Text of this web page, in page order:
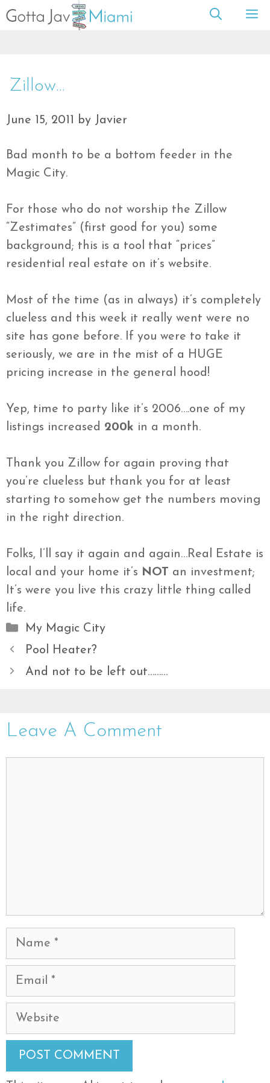
Skip
Zillow…
June 15, 2011 by Javier
Bad month to be a bottom feeder in the
Magic City.
For those who do not worship the Zillow
“Zestimates” (first good for you) some
background; this is a tool that “prices”
residential real estate on it’s website.
Most of the time (as in always) it’s completely
clueless and this week it really went were no
site has gone before. If you were to take it
seriously, we are in the mist of a HUGE
pricing increase in the general hood!
Yep, time to party like it’s 2006….one of my
listings increased 200k in a month.
Thank you Zillow for again proving that
you’re clueless but thank you for at least
starting to somehow get the numbers moving
in the right direction.
Folks, I’ll say it again and again…Real Estate is
local and your home it’s NOT an investment;
It’s were you live this crazy little thing called
life.
Categories
My Magic City
Pool Heater?
And not to be left out………
Leave A Comment
Name
Email
Website